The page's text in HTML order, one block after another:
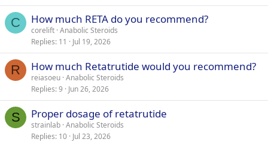
C How much RETA do you recommend?
corelift Anabolic Steroids
Replies 11 Jul 19, 2026
R How much Retatrutide would you recommend?
reiasoeu Anabolic Steroids
Replies 9 Jun 26, 2026
S Proper dosage of retatrutide
strainlab Anabolic Steroids
Replies 10 Jul 23, 2026